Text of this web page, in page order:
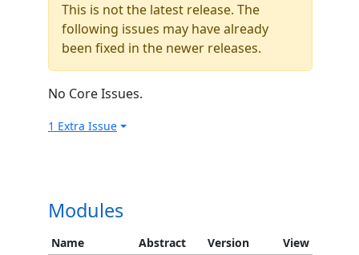
This is not the latest release. The
following issues may have already
been fixed in the newer releases.
No Core Issues.
1 Extra Issue
Modules
Name Abstract Version View